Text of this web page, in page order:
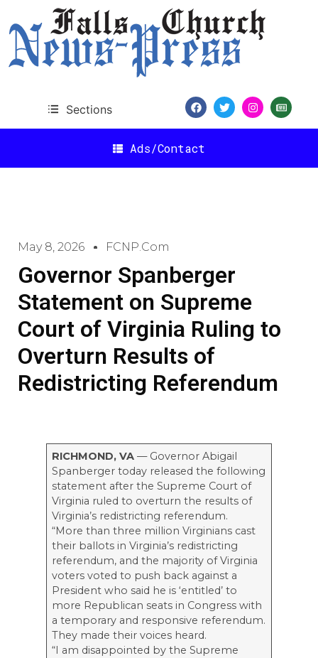
Sections
Ads/Contact
May 8, 2026 FCNP.com
Governor Spanberger
Statement on Supreme
Court of Virginia Ruling to
Overturn Results of
Redistricting Referendum
RICHMOND, VA — Governor Abigail
Spanberger today released the following
statement after the Supreme Court of
Virginia ruled to overturn the results of
Virginia’s redistricting referendum.
“More than three million Virginians cast
their ballots in Virginia’s redistricting
referendum, and the majority of Virginia
voters voted to push back against a
President who said he is ‘entitled’ to
more Republican seats in Congress with
a temporary and responsive referendum.
They made their voices heard.
“I am disappointed by the Supreme